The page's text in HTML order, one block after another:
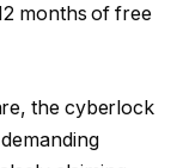
months of free
the cyberlock